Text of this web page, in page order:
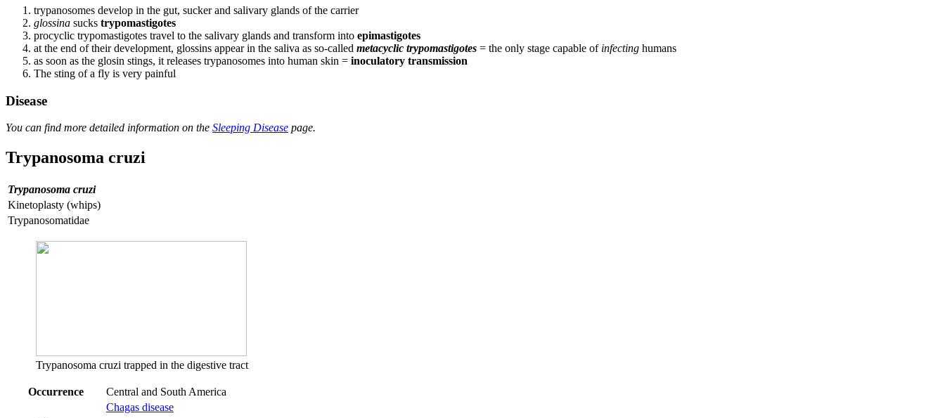
trypanosomes develop in the gut, sucker and salivary glands of the carrier
glossina sucks trypomastigotes
procyclic trypomastigotes travel to the salivary glands and transform into epimastigotes
at the end of their development, glossins appear in the saliva as so-called metacyclic trypomastigotes = the only stage capable of infecting humans
as soon as the glosin stings, it releases trypanosomes into human skin = inoculatory transmission
The sting of a fly is very painful
Disease
You can find more detailed information on the Sleeping Disease page.
Trypanosoma cruzi
Trypanosoma cruzi
Kinetoplasty (whips)
Trypanosomatidae
Trypanosoma cruzi trapped in the digestive tract
Occurrence Central and South America
Chagas disease